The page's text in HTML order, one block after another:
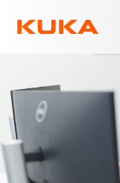
24h Technical Hotline